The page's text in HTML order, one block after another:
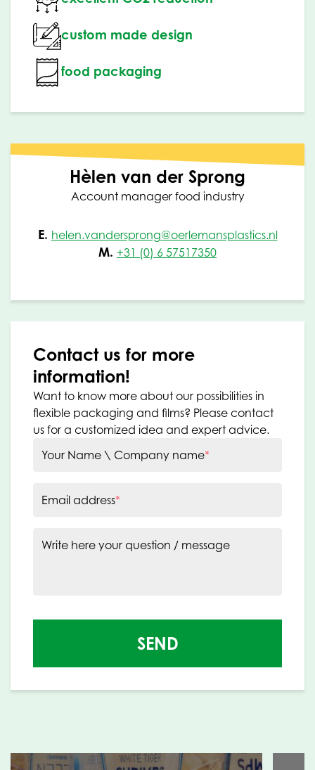
custom made design
food packaging
Hèlen van der Sprong
Account manager food industry
E. helen.vandersprong@oerlemansplastics.nl
M. +31 (0) 6 57517350
Contact us for more
information!
Want to know more about our possibilities in
flexible packaging and films? Please contact
us for a customized idea and expert advice.
Your Name \ Company name*
Email address*
Write here your question / message
SEND